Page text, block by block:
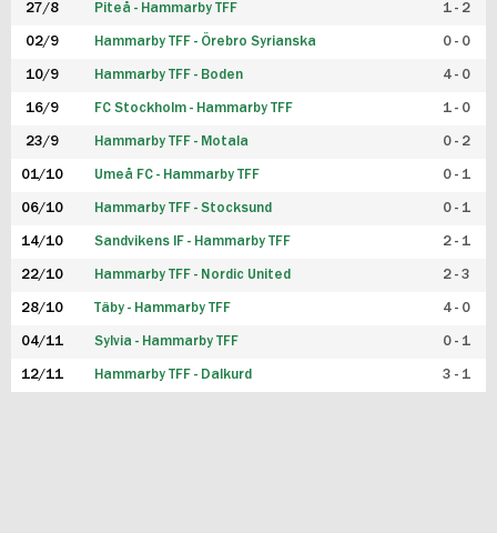
27/8 Piteå - Hammarby TFF 1 - 2
02/9 Hammarby TFF - Örebro Syrianska 0 - 0
10/9 Hammarby TFF - Boden 4 - 0
16/9 FC Stockholm - Hammarby TFF 1 - 0
23/9 Hammarby TFF - Motala 0 - 2
01/10 Umeå FC - Hammarby TFF 0 - 1
06/10 Hammarby TFF - Stocksund 0 - 1
14/10 Sandvikens IF - Hammarby TFF 2 - 1
22/10 Hammarby TFF - Nordic United 2 - 3
28/10 Täby - Hammarby TFF 4 - 0
04/11 Sylvia - Hammarby TFF 0 - 1
12/11 Hammarby TFF - Dalkurd 3 - 1